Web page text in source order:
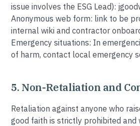
issue involves the ESG Lead):
Anonymous web form: link to be
internal wiki and contractor
Emergency situations: In
of harm, contact local emergency
5. Non-Retaliation and
Retaliation against anyone who
good faith is strictly prohibited and